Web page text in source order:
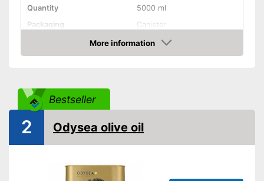
Quantity
5000 ml
Packaging
Canister
Product properties
Native
Cold-pressed
More information
Check Price
Bestseller
2 Odysea olive oil